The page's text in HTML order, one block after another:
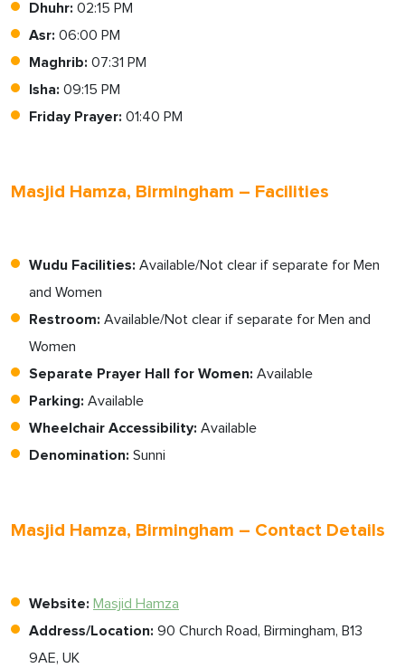
Dhuhr: 02:15 PM
Asr: 06:00 PM
Maghrib: 07:31 PM
Isha: 09:15 PM
Friday Prayer: 01:40 PM
Masjid Hamza, Birmingham – Facilities
Wudu Facilities: Available/Not clear if separate for Men
and Women
Restroom: Available/Not clear if separate for Men and
Women
Separate Prayer Hall for Women: Available
Parking: Available
Wheelchair Accessibility: Available
Denomination: Sunni
Masjid Hamza, Birmingham – Contact Details
Website: Masjid Hamza
Address/Location: 90 Church Road, Birmingham, B13
9AE, UK